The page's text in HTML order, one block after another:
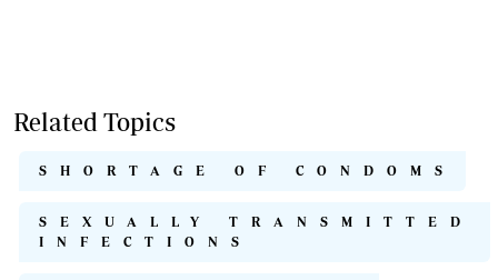
Related Topics
SHORTAGE OF CONDOMS
SEXUALLY TRANSMITTED
INFECTIONS